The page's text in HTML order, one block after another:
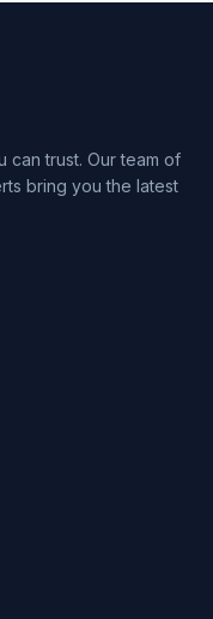
can trust. Our team of
bring you the latest